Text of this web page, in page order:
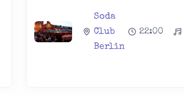
Soda
Club
Berlin
22:00